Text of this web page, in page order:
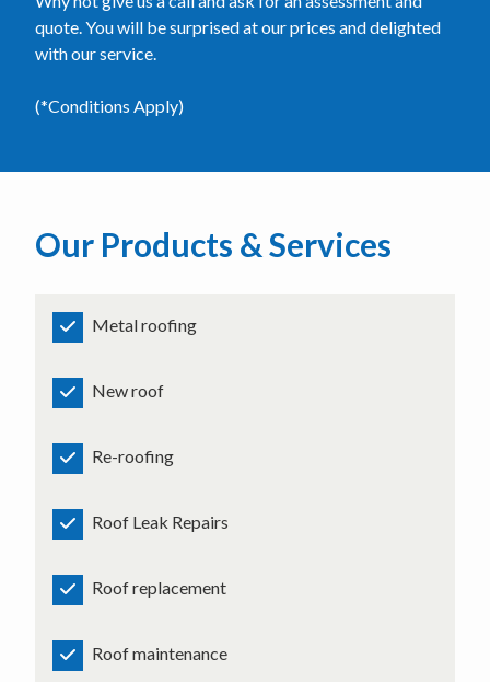
quote. You will be surprised at our prices and delighted
with our service.
(*Conditions Apply)
Our Products & Services
Metal roofing
New roof
Re-roofing
Roof Leak Repairs
Roof replacement
Roof maintenance